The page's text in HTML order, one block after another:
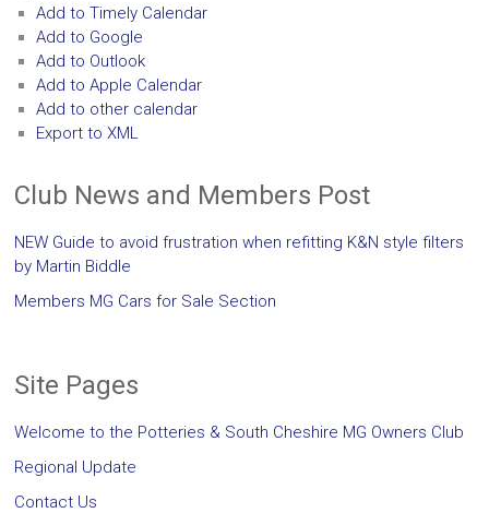
Add to Timely Calendar
Add to Google
Add to Outlook
Add to Apple Calendar
Add to other calendar
Export to XML
Club News and Members Post
NEW Guide to avoid frustration when refitting K&N style filters
by Martin Biddle
Members MG Cars for Sale Section
Site Pages
Welcome to the Potteries & South Cheshire MG Owners Club
Regional Update
Contact Us